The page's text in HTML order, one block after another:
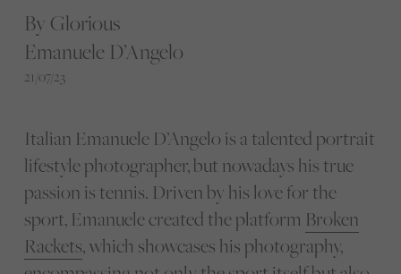
By Glorious
Emanuele D’Angelo
21/07/23
Italian Emanuele D’Angelo is a talented portrait
lifestyle photographer, but nowadays his true
passion is tennis. Driven by his love for the
sport, Emanuele created the platform Broken
Rackets, which showcases his photography,